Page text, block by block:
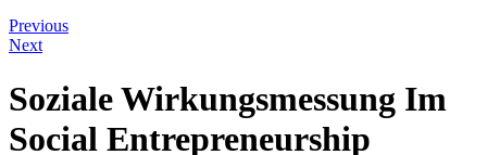
Previous
Next
Soziale Wirkungsmessung Im
Social Entrepreneurship